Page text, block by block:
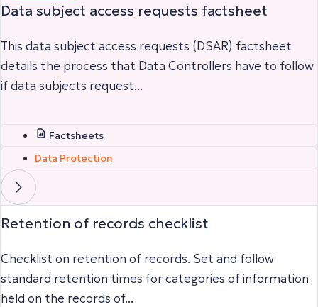
Data subject access requests factsheet
This data subject access requests (DSAR) factsheet
details the process that Data Controllers have to follow
if data subjects request...
Factsheets
Data Protection
Retention of records checklist
Checklist on retention of records. Set and follow
standard retention times for categories of information
held on the records of...